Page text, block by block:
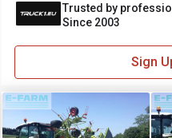
Trusted by
Since 2003
Sign